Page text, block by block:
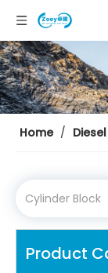
Home /
Product